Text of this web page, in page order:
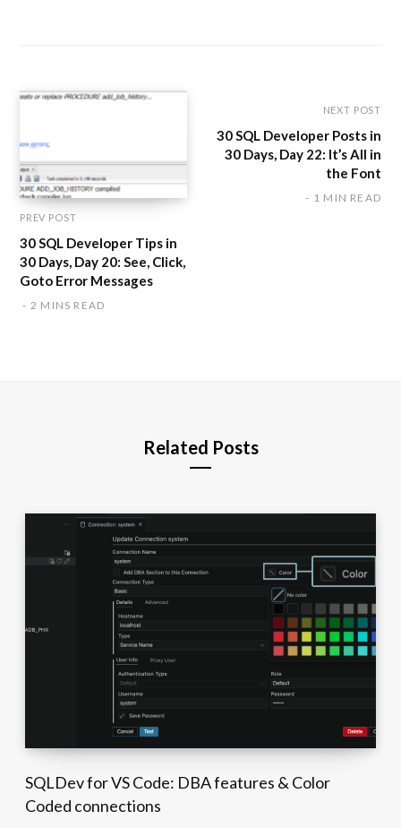
PREV POST
30 SQL Developer Tips in
30 Days, Day 20: See, Click,
Goto Error Messages
2 MINS READ
NEXT POST
30 SQL Developer Posts in
30 Days, Day 22: It’s All in
the Font
1 MIN READ
Related Posts
SQLDev for VS Code: DBA features & Color
Coded connections